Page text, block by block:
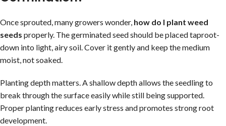
Once sprouted, many growers wonder, how do I plant weed
seeds properly. The germinated seed should be placed taproot-
down into light, airy soil. Cover it gently and keep the medium
moist, not soaked.
Planting depth matters. A shallow depth allows the seedling to
break through the surface easily while still being supported.
Proper planting reduces early stress and promotes strong root
development.